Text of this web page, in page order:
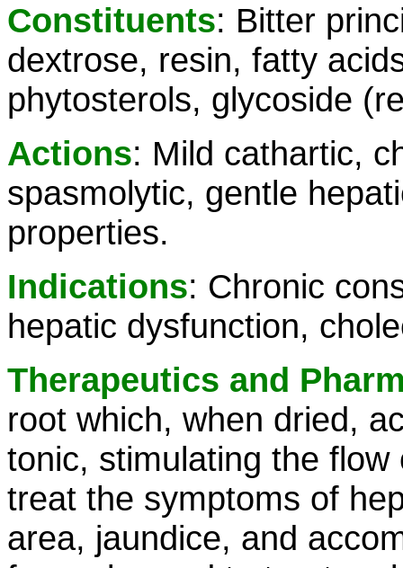
Constituents: Bitter
dextrose, resin, fatty
phytosterols, glycoside
Actions: Mild cathartic,
spasmolytic, gentle
properties.
Indications: Chronic
hepatic dysfunction,
Therapeutics and
root which, when dried,
tonic, stimulating the
treat the symptoms of
area, jaundice, and